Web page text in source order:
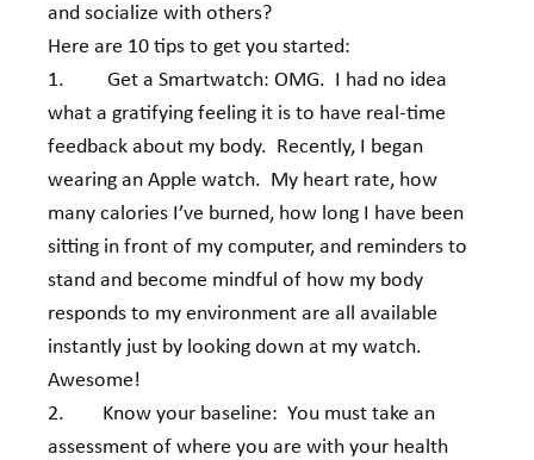
and socialize with others?
Here are 10 tips to get you started:
1.         Get a Smartwatch: OMG.  I had no idea
what a gratifying feeling it is to have real-time
feedback about my body.  Recently, I began
wearing an Apple watch.  My heart rate, how
many calories I’ve burned, how long I have been
sitting in front of my computer, and reminders to
stand and become mindful of how my body
responds to my environment are all available
instantly just by looking down at my watch.
Awesome!
2.        Know your baseline:  You must take an
assessment of where you are with your health